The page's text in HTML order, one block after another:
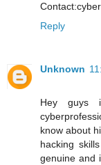
Reply
Unknown
Hey guys
know about
hacking
genuine and